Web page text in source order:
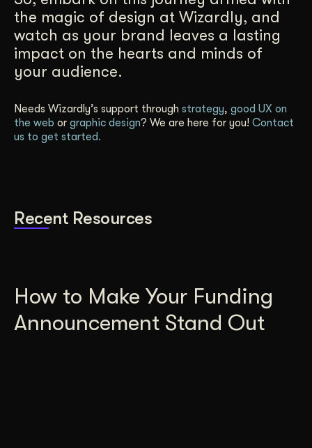
the magic of design at Wizardly, and
watch as your brand leaves a lasting
impact on the hearts and minds of
your audience.
Needs Wizardly’s support through strategy, good UX on
the web or graphic design? We are here for you! Contact
us to get started.
Recent Resources
How to Make Your Funding
Announcement Stand Out